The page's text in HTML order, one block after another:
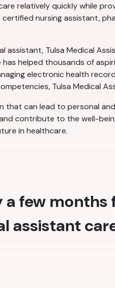
relatively quickly while
nursing assistant,
assistant, Tulsa Medical
helped thousands of
electronic health
Tulsa Medical
that can lead to personal
contribute to the well-
in healthcare.
a few months
assistant